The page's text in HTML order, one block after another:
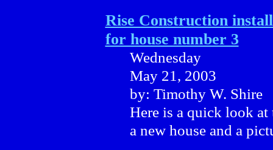
Rise Construction
for house number 3
Wednesday
May 21, 2003
by: Timothy W. Shire
Here is a quick look
a new house and a